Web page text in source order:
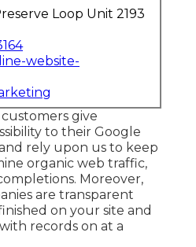
Loop Unit 2193
website-
give
to their Google
rely upon us to keep
organic web traffic,
Moreover,
are transparent
on your site and
records on at a